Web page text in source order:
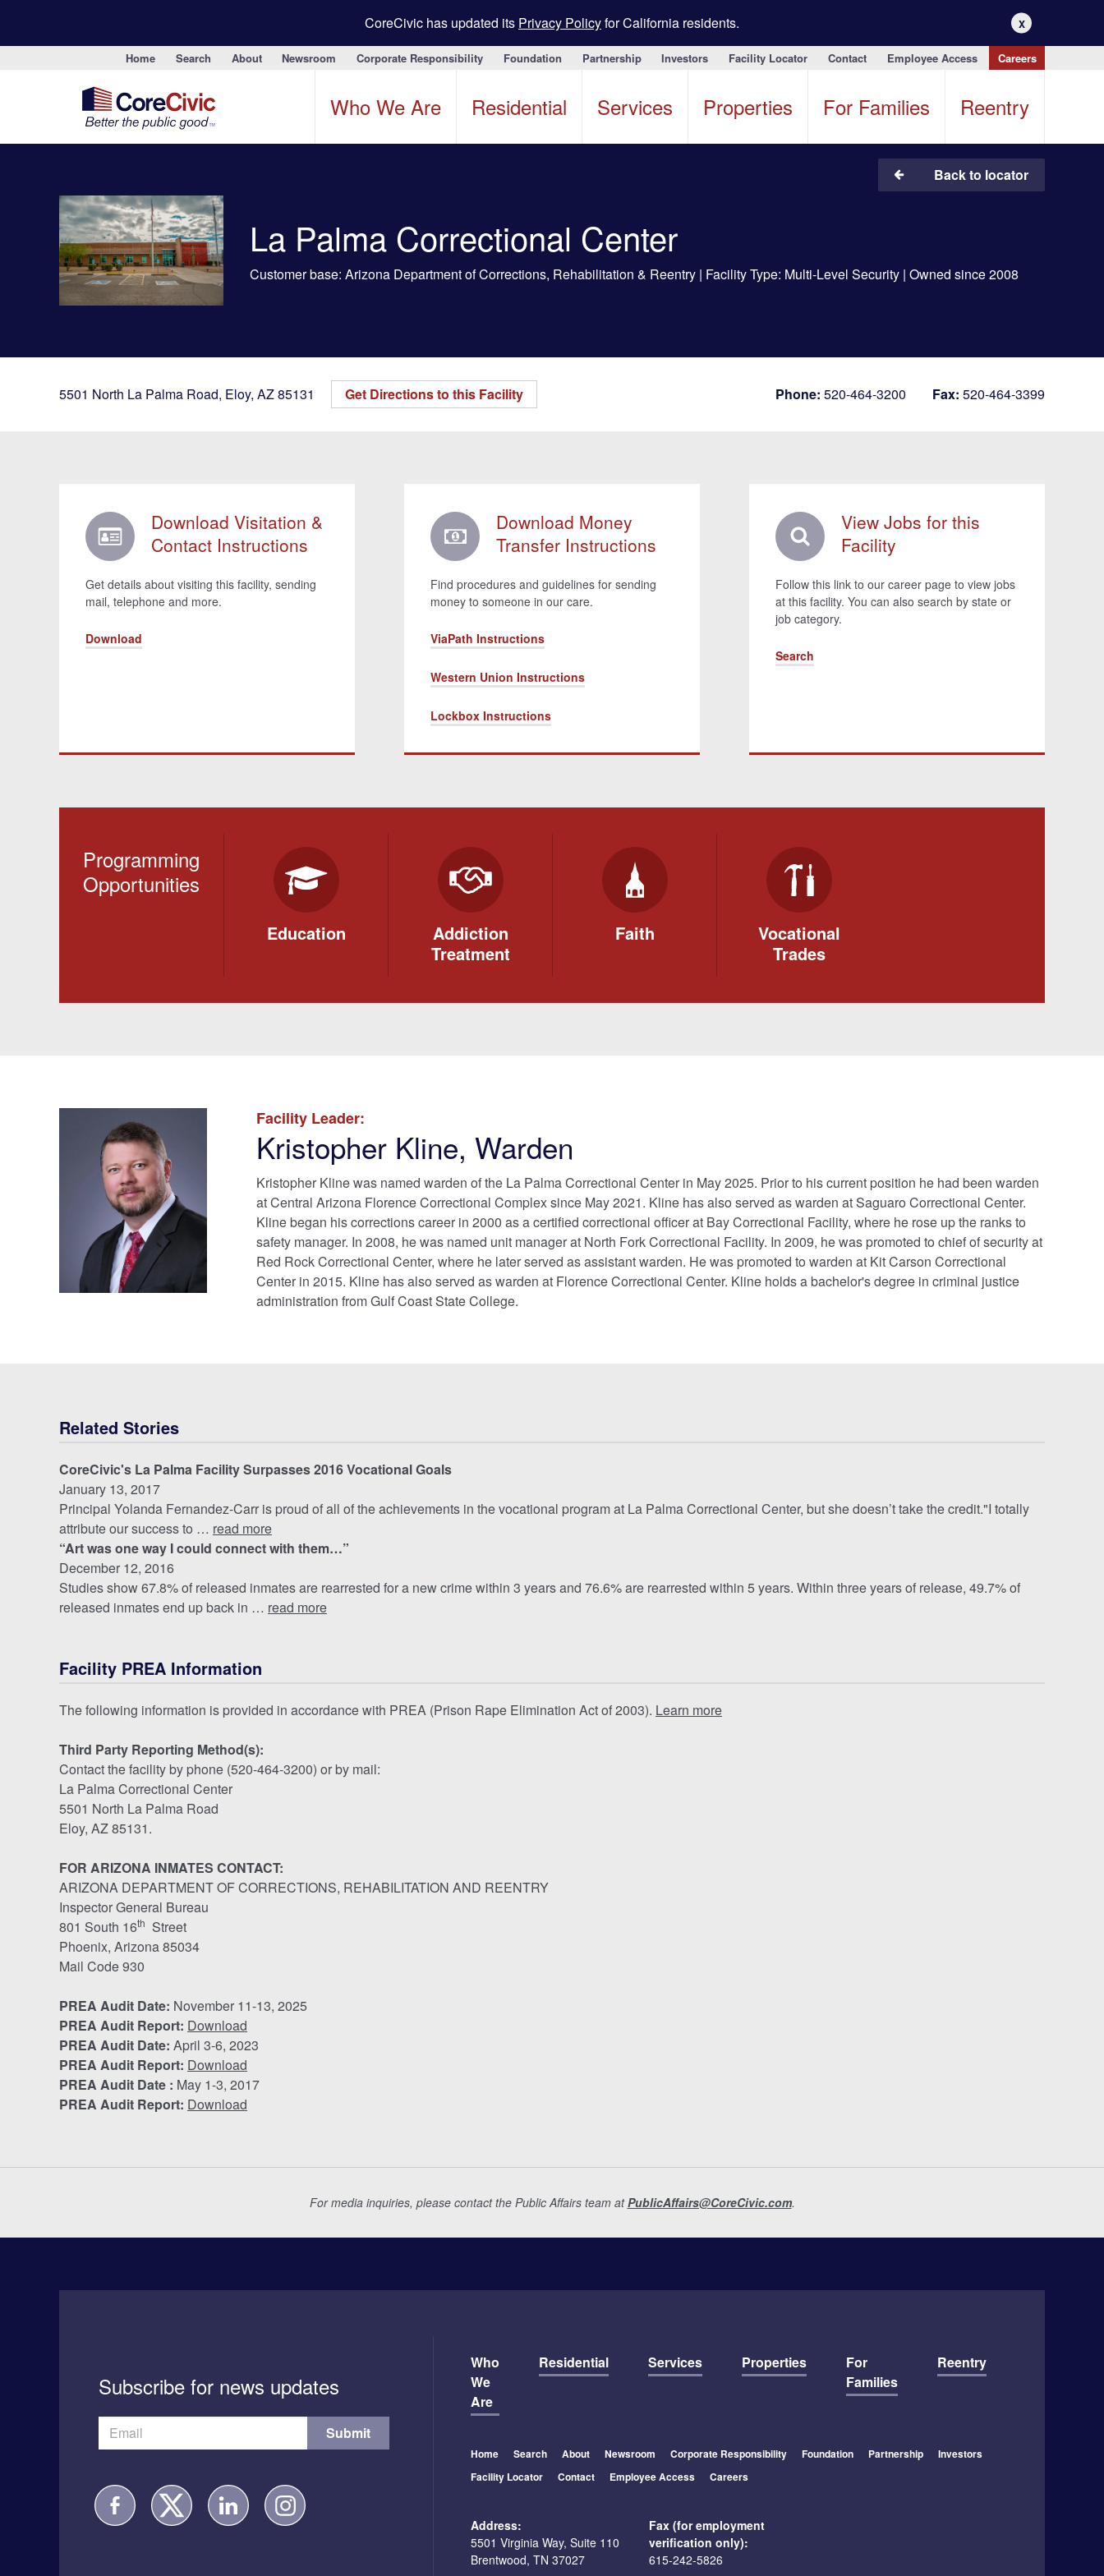
CoreCivic has updated its Privacy Policyfor California residents. X
Home Search About Newsroom Corporate Responsibility Foundation Partnership Investors Facility Locator Contact Employee Access Careers
Who We Are Residential Services Properties For Families Reentry
Back to locator
La Palma Correctional Center
Customer base: Arizona Department of Corrections, Rehabilitation & Reentry | Facility Type: Multi-Level Security | Owned since 2008
5501 North La Palma Road, Eloy, AZ85131 Get Directions to this Facility Phone: 520-464-3200 Fax: 520-464-3399
Download Visitation &
Contact Instructions
Get details about visiting this facility, sending
mail, telephone and more.
Download
Download Money
Transfer Instructions
Find procedures and guidelines for sending
money to someone in our care.
ViaPath Instructions
Western Union Instructions
Lockbox Instructions
View Jobs for this
Facility
Follow this link to our career page to view jobs
at this facility. You can also search by state or
job category.
Search
Programming
Opportunities
Education
Addiction
Treatment
Faith
Vocational
Trades
Facility Leader:
Kristopher Kline, Warden
Kristopher Kline was named warden of the La Palma Correctional Center in May 2025. Prior to his current position he had been warden
at Central Arizona Florence Correctional Complex since May 2021. Kline has also served as warden at Saguaro Correctional Center.
Kline began his corrections career in 2000 as a certified correctional officer at Bay Correctional Facility, where he rose up the ranks to
safety manager. In 2008, he was named unit manager at North Fork Correctional Facility. In 2009, he was promoted to chief of security at
Red Rock Correctional Center, where he later served as assistant warden. He was promoted to warden at Kit Carson Correctional
Center in 2015. Kline has also served as warden at Florence Correctional Center. Kline holds a bachelor's degree in criminal justice
administration from Gulf Coast State College.
Related Stories
CoreCivic's La Palma Facility Surpasses 2016 Vocational Goals
January 13, 2017
Principal Yolanda Fernandez-Carr is proud of all of the achievements in the vocational program at La Palma Correctional Center, but she doesn’t take the credit."I totally
attribute our success to … read more
“Art was one way I could connect with them…”
December 12, 2016
Studies show 67.8% of released inmates are rearrested for a new crime within 3 years and 76.6% are rearrested within 5 years. Within three years of release, 49.7% of
released inmates end up back in … read more
Facility PREA Information
The following information is provided in accordance with PREA (Prison Rape Elimination Act of 2003). Learn more
Third Party Reporting Method(s):
Contact the facility by phone (520-464-3200) or by mail:
La Palma Correctional Center
5501 North La Palma Road
Eloy, AZ 85131.
FOR ARIZONA INMATES CONTACT:
ARIZONA DEPARTMENT OF CORRECTIONS, REHABILITATION AND REENTRY
Inspector General Bureau
801 South 16th Street
Phoenix, Arizona 85034
Mail Code 930
PREA Audit Date: November 11-13, 2025
PREA Audit Report: Download
PREA Audit Date: April 3-6, 2023
PREA Audit Report: Download
PREA Audit Date : May 1-3, 2017
PREA Audit Report: Download
For media inquiries, please contact the Public Affairs team atPublicAffairs@CoreCivic.com.
Subscribe for news updates
Who
We
Are
Residential Services Properties
For
Families
Reentry
Home Search About Newsroom Corporate Responsibility Foundation Partnership
Investors
Facility Locator
Contact Employee Access Careers
Address:
5501 Virginia Way, Suite 110
Brentwood, TN 37027
Fax (for employment
verification only):
615-242-5826